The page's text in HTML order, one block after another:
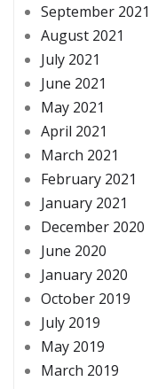
September 2021
August 2021
July 2021
June 2021
May 2021
April 2021
March 2021
February 2021
January 2021
December 2020
June 2020
January 2020
October 2019
July 2019
May 2019
March 2019